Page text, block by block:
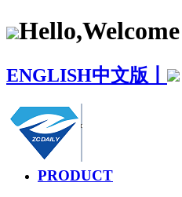
ENGLISH中文版丨
PRODUCT